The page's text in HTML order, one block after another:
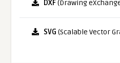
DXF(Drawing
SVG (Scalable Vector